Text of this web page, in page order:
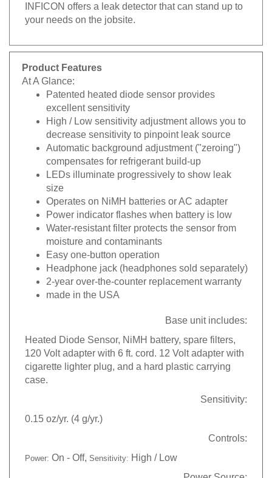
your needs on the jobsite.
Product Features
At A Glance:
Patented heated diode sensor provides
excellent sensitivity
High / Low sensitivity adjustment allows you to
decrease sensitivity to pinpoint leak source
Automatic background adjustment ("zeroing")
compensates for refrigerant build-up
LEDs illuminate progressively to show leak
size
Operates on NiMH batteries or AC adapter
Power indicator flashes when battery is low
Water-resistant filter protects the sensor from
moisture and contaminants
Easy one-button operation
Headphone jack (headphones sold separately)
2-year over-the-counter replacement warranty
made in the USA
Base unit includes:
Heated Diode Sensor, NiMH battery, spare filters,
120 Volt adapter with 6 ft. cord. 12 Volt adapter with
cigarette lighter plug, and a hard plastic carrying
case.
Sensitivity:
0.15 oz/yr. (4 g/yr.)
Controls:
Power: On - Off, Sensitivity:
High / Low
Power Source: